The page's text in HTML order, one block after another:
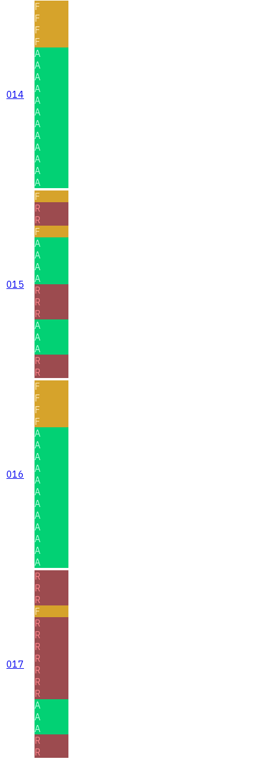
014
F
F
F
F
A
A
A
A
A
A
A
A
A
A
A
A
015
F
R
R
F
A
A
A
A
R
R
R
A
A
A
R
R
016
F
F
F
F
A
A
A
A
A
A
A
A
A
A
A
A
017
R
R
R
F
R
R
R
R
R
R
R
A
A
A
R
R